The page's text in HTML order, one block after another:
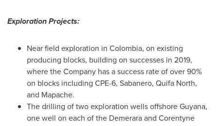
Exploration Projects:
Near field exploration in Colombia, on existing
producing blocks, building on successes in 2019,
where the Company has a success rate of over 90%
on blocks including CPE-6, Sabanero, Quifa North,
and Mapache.
The drilling of two exploration wells offshoreGuyana,
one well on each of the Demerara and Corentyne